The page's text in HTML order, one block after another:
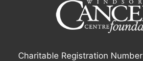
Charitable Registration Number